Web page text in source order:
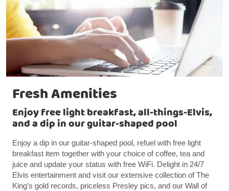
Fresh Amenities
Enjoy free light breakfast, all-things-Elvis,
and a dip in our guitar-shaped pool
Enjoy a dip in our guitar-shaped pool, refuel with free light
breakfast item together with your choice of coffee, tea and
juice and update your status with free WiFi. Delight in 24/7
Elvis entertainment and visit our extensive collection of The
King’s gold records, priceless Presley pics, and our Wall of